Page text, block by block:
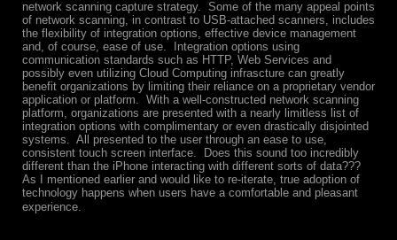
network scanning capture strategy. Some of the many appeal points
of network scanning, in contrast to USB-attached scanners, includes
the flexibility of integration options, effective device management
and, of course, ease of use. Integration options using
communication standards such as HTTP, Web Services and
possibly even utilizing Cloud Computing infrascture can greatly
benefit organizations by limiting their reliance on a proprietary vendor
application or platform. With a well-constructed network scanning
platform, organizations are presented with a nearly limitless list of
integration options with complimentary or even drastically disjointed
systems. All presented to the user through an ease to use,
consistent touch screen interface. Does this sound too incredibly
different than the iPhone interacting with different sorts of data???
As I mentioned earlier and would like to re-iterate, true adoption of
technology happens when users have a comfortable and pleasant
experience.